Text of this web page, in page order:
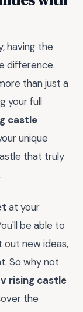
having the
difference.
than just a
your full
castle
unique
that truly
at your
be able to
new ideas,
So why not
v rising castle
the